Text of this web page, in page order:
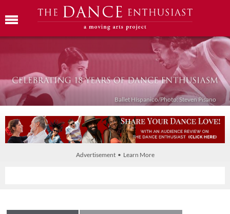
Ballet Híspanico/Photo: Steven Pisano
Advertisement • Learn More